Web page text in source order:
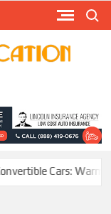
Easily
Cars: Warmth